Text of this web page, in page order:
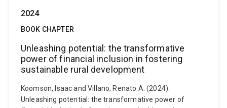
2024
BOOK CHAPTER
Unleashing potential: the transformative
power of financial inclusion in fostering
sustainable rural development
Koomson, Isaac and Villano, Renato A. (2024).
Unleashing potential: the transformative power of